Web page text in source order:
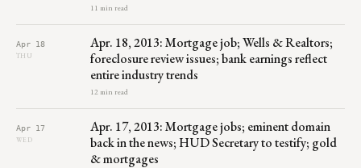
11 min read
Apr 18
THU
Apr. 18, 2013: Mortgage job; Wells & Realtors;
foreclosure review issues; bank earnings reflect
entire industry trends
12 min read
Apr 17
WED
Apr. 17, 2013: Mortgage jobs; eminent domain
back in the news; HUD Secretary to testify; gold
& mortgages